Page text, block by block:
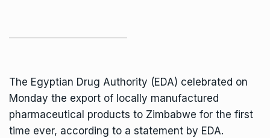
The Egyptian Drug Authority (EDA) celebrated on
Monday the export of locally manufactured
pharmaceutical products to Zimbabwe for the first
time ever, according to a statement by EDA.